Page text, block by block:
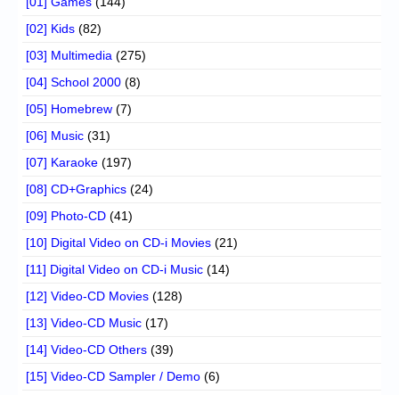
[02] Kids (82)
[03] Multimedia (275)
[04] School 2000 (8)
[05] Homebrew (7)
[06] Music (31)
[07] Karaoke (197)
[08] CD+Graphics (24)
[09] Photo-CD (41)
[10] Digital Video on CD-i Movies (21)
[11] Digital Video on CD-i Music (14)
[12] Video-CD Movies (128)
[13] Video-CD Music (17)
[14] Video-CD Others (39)
[15] Video-CD Sampler / Demo (6)